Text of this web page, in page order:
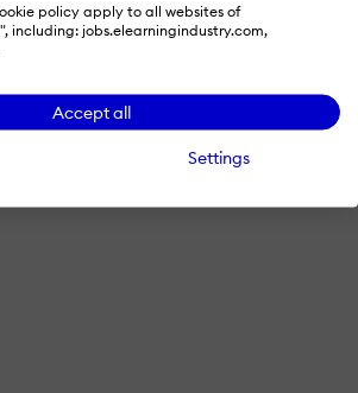
policy apply to all websites of
including: jobs.elearningindustry.com,
Accept all
Settings